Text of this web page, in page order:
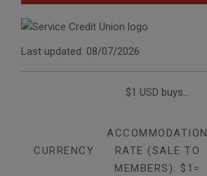
Last updated: 08/07/2026
$1 USD buys...
CURRENCY
ACCOMMODATION
RATE (SALE TO
MEMBERS): $1=